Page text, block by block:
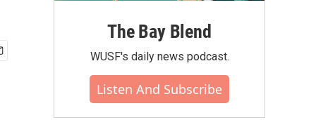
The Bay Blend
WUSF's daily news podcast.
Listen And Subscribe